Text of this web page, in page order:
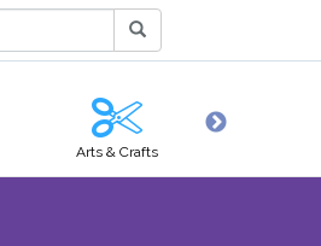
Arts & Crafts